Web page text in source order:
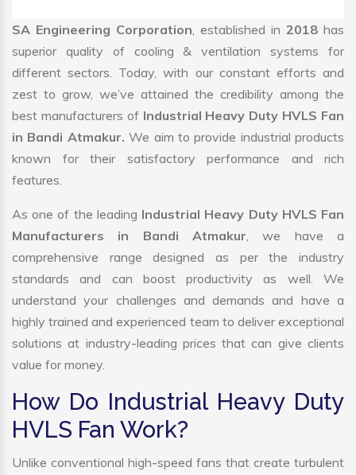
SA Engineering Corporation, established in 2018 has
superior quality of cooling & ventilation systems for
different sectors. Today, with our constant efforts and
zest to grow, we’ve attained the credibility among the
best manufacturers of Industrial Heavy Duty HVLS Fan
in Bandi Atmakur.We aim to provide industrial products
known for their satisfactory performance and rich
features.
As one of the leading Industrial Heavy Duty HVLS Fan
Manufacturers in Bandi Atmakur, we have a
comprehensive range designed as per the industry
standards and can boost productivity as well. We
understand your challenges and demands and have a
highly trained and experienced team to deliver exceptional
solutions at industry-leading prices that can give clients
value for money.
How Do Industrial Heavy Duty
HVLS Fan Work?
Unlike conventional high-speed fans that create turbulent